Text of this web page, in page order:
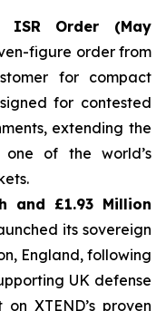
ISR Order (May
figure order from
for compact
for contested
extending the
one of the world’s
and £1.93 Million
its sovereign
England, following
UK defense
XTEND’s proven